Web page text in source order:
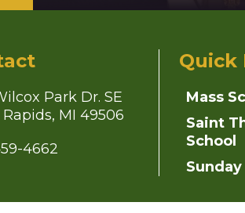
Park Dr. SE
MI 49506
4662
Quick
Mass
Saint
School